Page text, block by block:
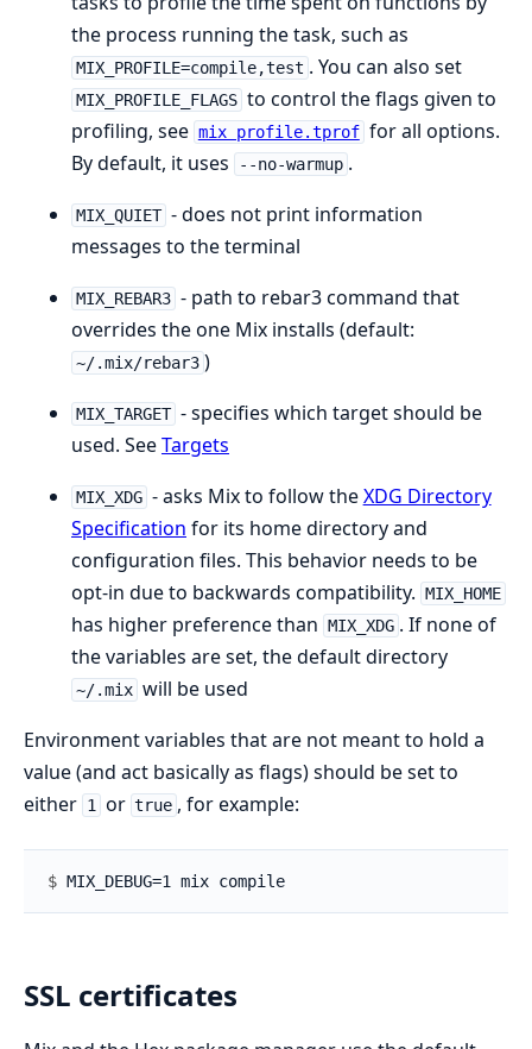
the process running the task, such as
MIX_PROFILE=compile,test . You can also set
MIX_PROFILE_FLAGS to control the flags given to
profiling, see mix profile.tprof for all options.
By default, it uses
--no-warmup .
MIX_QUIET - does not print information
messages to the terminal
MIX_REBAR3 - path to rebar3 command that
overrides the one Mix installs (default:
~/.mix/rebar3 )
MIX_TARGET - specifies which target should be
used. SeeTargets
MIX_XDG - asks Mix to follow theXDG Directory
Specification for its home directory and
configuration files. This behavior needs to be
opt-in due to backwards compatibility. MIX_HOME
has higher preference than MIX_XDG . If none of
the variables are set, the default directory
~/.mix will be used
Environment variables that are not meant to hold a
value (and act basically as flags) should be set to
either 1 or true , for example:
$
SSL certificates